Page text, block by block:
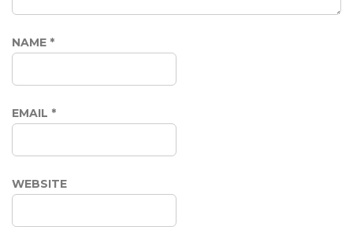
NAME *
EMAIL *
WEBSITE